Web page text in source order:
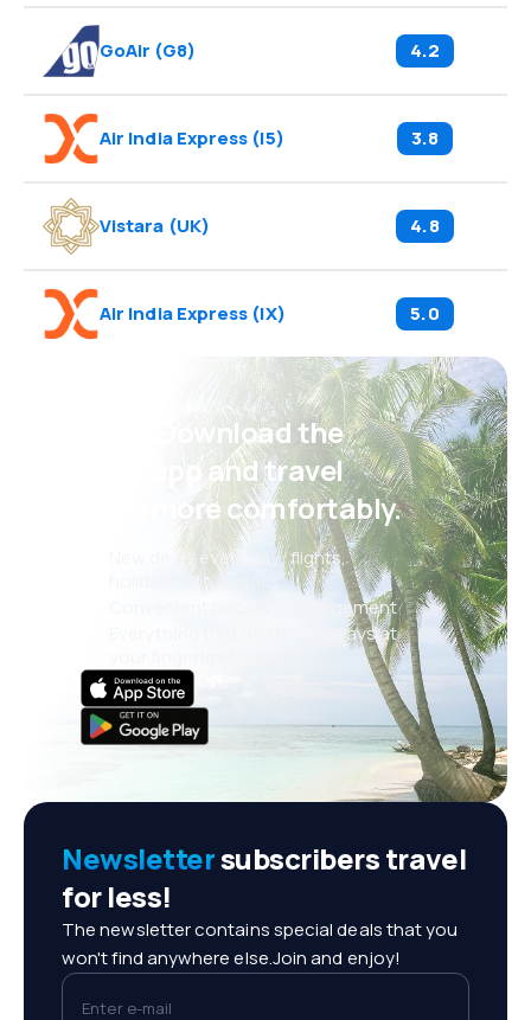
GoAir (G8) 4.2
Air India Express (I5) 3.8
Vistara (UK) 4.8
Air India Express (IX) 5.0
Psst! Download the
eSky app and travel
even more comfortably.
New deals every day: flights,
holidays, city breaks
Convenient booking management
Everything that matters, always at
Newslettersubscribers travel
for less!
The newsletter contains special deals that you
won't find anywhere else.Join and enjoy!
Enter e-mail